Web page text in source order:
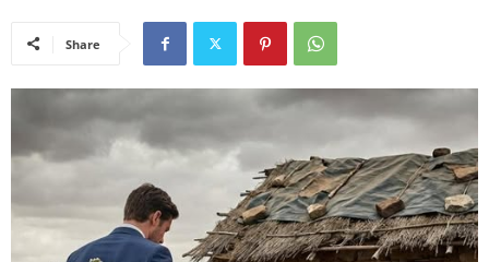
Share